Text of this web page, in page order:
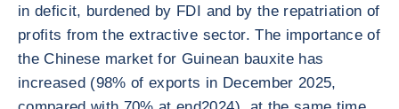
in deficit, burdened by FDI and by the repatriation of
profits from the extractive sector. The importance of
the Chinese market for Guinean bauxite has
increased (98% of exports in December 2025,